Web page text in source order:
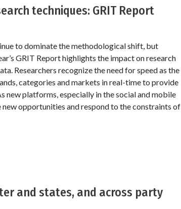
techniques: GRIT Report
to dominate the methodological shift, but
GRIT Report highlights the impact on research
Researchers recognize the need for speed as the
categories and markets in real-time to provide
platforms, especially in the social and mobile
opportunities and respond to the constraints of
and states, and across party